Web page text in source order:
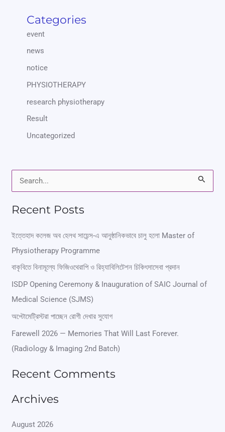
Categories
event
news
notice
PHYSIOTHERAPY
research physiotherapy
Result
Uncategorized
r
c
h
f
:
Recent Posts
ইত্তেহাদ কলেজ অব হেলথ সায়েন্স-এ আনুষ্ঠানিকভাবে চালু হলো Master of
Physiotherapy Programme
বাকৃবিতে বিনামূল্যে ফিজিওথেরাপি ও রিহ্যাবিলিটেশন চিকিৎসাসেবা প্রদান
ISDP Opening Ceremony & Inauguration of SAIC Journal of
Medical Science (SJMS)
অপ্টোমেট্রিস্টরা পাচ্ছেন রোগী দেখার সুযোগ
Farewell 2026 — Memories That Will Last Forever.
(Radiology & Imaging 2nd Batch)
Recent Comments
Archives
August 2026